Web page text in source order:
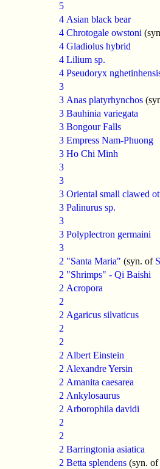
5
4 Asian black bear
4 Chrotogale owstoni
4 Gladiolus hybrid
4 Lilium sp.
4 Pseudoryx
3
3 Anas platyrhynchos
3 Bauhinia variegata
3 Bongour Falls
3 Empress Nam-Phuong
3 Ho Chi Minh
3
3
3 Oriental small clawed
3 Palinurus sp.
3
3 Polyplectron germaini
3
2 "Santa Maria" (syn. of
2 "Shrimps" - Qi Baishi
2 Acropora
2
2 Agaricus silvaticus
2
2
2 Albert Einstein
2 Alexandre Yersin
2 Amanita caesarea
2 Ankylosaurus
2 Arborophila davidi
2
2
2 Barringtonia asiatica
2 Betta splendens (syn. of